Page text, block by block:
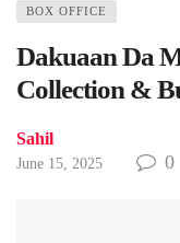
BOX OFFICE
Dakuaan Da
Collection &
Sahil
June 15, 2025 0